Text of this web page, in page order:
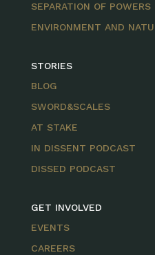
SEPARATION OF POWERS
ENVIRONMENT AND
STORIES
BLOG
SWORD&SCALES
AT STAKE
IN DISSENT PODCAST
DISSED PODCAST
GET INVOLVED
EVENTS
CAREERS